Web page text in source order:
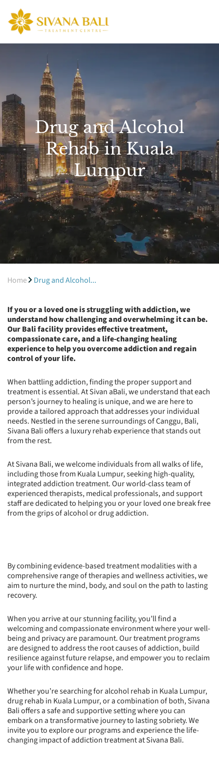
content
Drug and Alcohol
Rehab in Kuala
Lumpur
Home Drug and Alcohol...
If you or a loved one is struggling with addiction, we
understand how challenging and overwhelming it can be.
Our Bali facility provides effective treatment,
compassionate care, and a life-changing healing
experience to help you overcome addiction and regain
control of your life.
When battling addiction, finding the proper support and
treatment is essential. At Sivan aBali, we understand that each
person’s journey to healing is unique, and we are here to
provide a tailored approach that addresses your individual
needs. Nestled in the serene surroundings of Canggu, Bali,
Sivana Bali offers a luxury rehab experience that stands out
from the rest.
At Sivana Bali, we welcome individuals from all walks of life,
including those from Kuala Lumpur, seeking high-quality,
integrated addiction treatment. Our world-class team of
experienced therapists, medical professionals, and support
staff are dedicated to helping you or your loved one break free
from the grips of alcohol or drug addiction.
By combining evidence-based treatment modalities with a
comprehensive range of therapies and wellness activities, we
aim to nurture the mind, body, and soul on the path to lasting
recovery.
When you arrive at our stunning facility, you’ll find a
welcoming and compassionate environment where your well-
being and privacy are paramount. Our treatment programs
are designed to address the root causes of addiction, build
resilience against future relapse, and empower you to reclaim
your life with confidence and hope.
Whether you’re searching for alcohol rehab in Kuala Lumpur,
drug rehab in Kuala Lumpur, or a combination of both, Sivana
Bali offers a safe and supportive setting where you can
embark on a transformative journey to lasting sobriety. We
invite you to explore our programs and experience the life-
changing impact of addiction treatment at Sivana Bali.